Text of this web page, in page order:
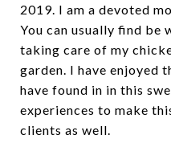
2019. I am a devoted
You can usually find be
taking care of my
garden. I have enjoyed
have found in in this
experiences to make
clients as well.